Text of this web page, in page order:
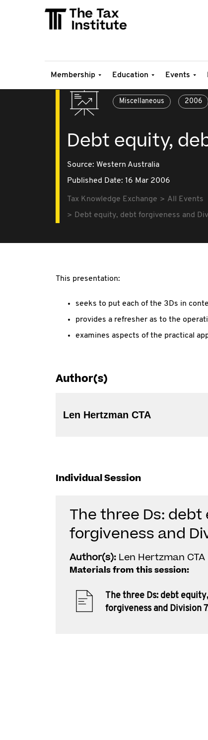
Membership Education Events
Miscellaneous 2006
Debt equity,
Source: Western Australia
Published Date: 16 Mar 2006
Tax Knowledge Exchange All Events
Debt equity, debt forgiveness and
This presentation:
seeks to put each of the 3Ds in
provides a refresher as to the
examines aspects of the practical
Author(s)
Len Hertzman CTA
Individual Session
The three Ds:
forgiveness and
Author(s): Len Hertzman CTA
Materials from this session:
The three Ds: debt
forgiveness and Division